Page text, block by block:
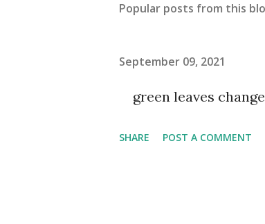
Popular posts from this
September 09, 2021
green leaves
SHARE POST A COMMENT